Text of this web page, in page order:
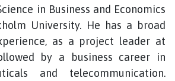
in Business and Economics
University. He has a broad
as a project leader at
by a business career in
and telecommunication.